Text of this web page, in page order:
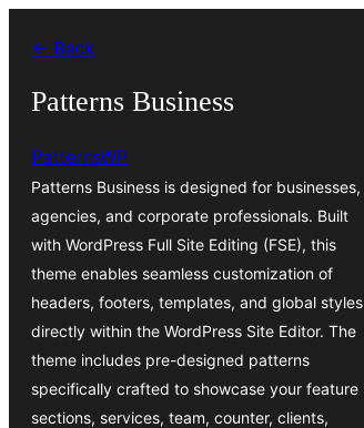
wobsahej
← Back
Patterns Business
PatternsWP
Patterns Business is designed for businesses,
agencies, and corporate professionals. Built
with WordPress Full Site Editing (FSE), this
theme enables seamless customization of
headers, footers, templates, and global styles
directly within the WordPress Site Editor. The
theme includes pre-designed patterns
specifically crafted to showcase your feature
sections, services, team, counter, clients,